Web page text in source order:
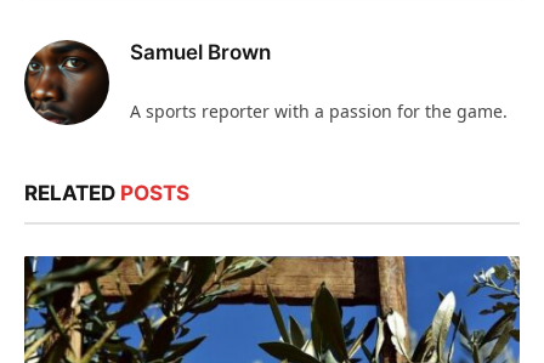
Samuel Brown
A sports reporter with a passion for the game.
RELATED POSTS